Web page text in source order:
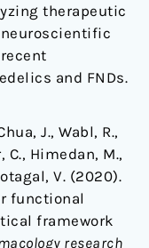
therapeutic
and FNDs.
J., Wabl, R.,
C., Himedan, M.,
V. (2020).
functional
framework
research